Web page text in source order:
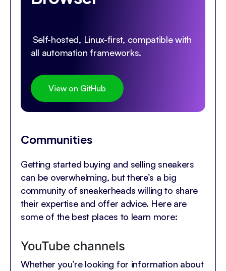
Self-hosted, Linux-first, compatible with
all automation frameworks.
View on GitHub
Communities
Getting started buying and selling sneakers
can be overwhelming, but there’s a big
community of sneakerheads willing to share
their expertise and offer advice. Here are
some of the best places to learn more:
YouTube channels
Whether you’re looking for information about